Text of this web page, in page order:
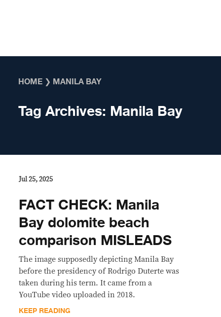
HOME ❯ MANILA BAY
Tag Archives: Manila Bay
Jul 25, 2025
FACT CHECK: Manila
Bay dolomite beach
comparison MISLEADS
The image supposedly depicting Manila Bay
before the presidency of Rodrigo Duterte was
taken during his term. It came from a
YouTube video uploaded in 2018.
KEEP READING